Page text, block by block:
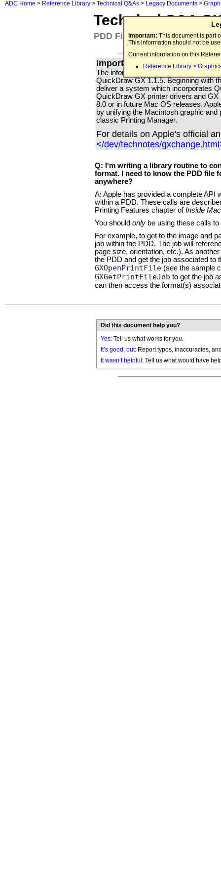
ADC Home > Reference Library > Technical Q&As > Legacy Documents >
Important: This document is part
This information should not be
Current information on this
Reference Library >
Technical Q&A
PDD File Format API
Important for all Apple
The information in this Technical Q &
QuickDraw GX 1.1.5. Beginning with
deliver a system which incorporates
QuickDraw GX printer drivers and
8.0 or in future Mac OS releases.
by unifying the Macintosh graphic
classic Printing Manager.
For details on Apple's official
</dev/technotes/
Q: I'm writing a library routine to
format. I need to know the PDD file
anywhere?
A: Apple has provided a complete API
within a PDD. These calls are
Printing Features chapter ofInside
You should only be using these calls
For example, to get to the image and
job within the PDD. The job will
page size, orientation, etc.). As
the PDD and get the job associated to
GXOpenPrintFile (see the sample
GXGetPrintFileJob to get the job
can then access the format(s)
Did this document help you?
Yes: Tell us what works for you.
It’s good, but: Report typos, inaccuracies,
It wasn’t helpful : Tell us what would have